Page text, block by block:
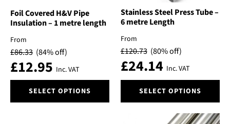
page
product
page
Foil Covered H&V Pipe
Insulation – 1 metre length
From
£86.33 (84% off)
£12.95 Inc. VAT
SELECT OPTIONS
product
Stainless Steel Press Tube –
6 metre Length
From
£120.73 (80% off)
£24.14 Inc. VAT
SELECT OPTIONS
product